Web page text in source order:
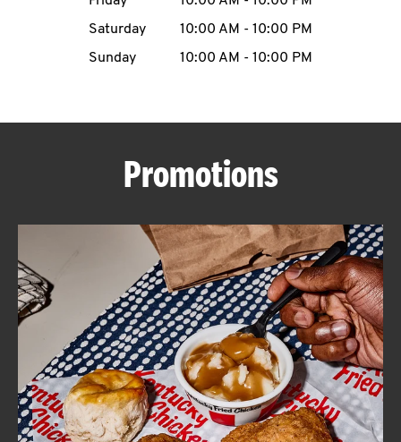
ABOUT
FIND
A
KFC
Saturday
10:00 AM - 10:00 PM
Sunday
10:00 AM - 10:00 PM
Promotions